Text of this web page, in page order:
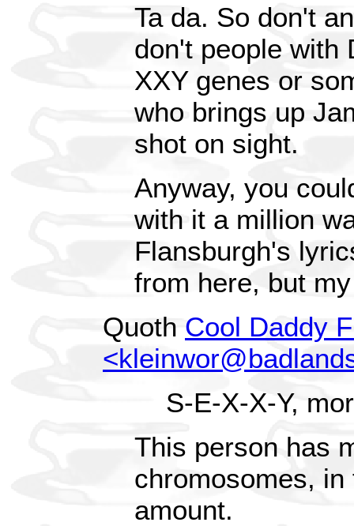
Ta da. So don't
don't people with
XXY genes or
who brings up
shot on sight.
Anyway, you
with it a million
Flansburgh's
from here, but
Quoth Cool Daddy
S-E-X-X-Y,
This person has
chromosomes,
amount.